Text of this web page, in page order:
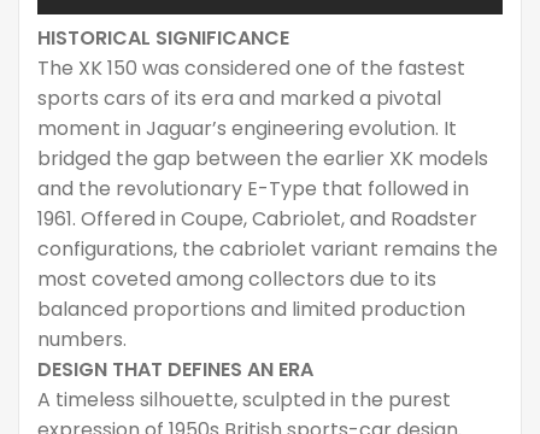
HISTORICAL SIGNIFICANCE
The XK 150 was considered one of the fastest
sports cars of its era and marked a pivotal
moment in Jaguar’s engineering evolution. It
bridged the gap between the earlier XK models
and the revolutionary E-Type that followed in
1961. Offered in Coupe, Cabriolet, and Roadster
configurations, the cabriolet variant remains the
most coveted among collectors due to its
balanced proportions and limited production
numbers.
DESIGN THAT DEFINES AN ERA
A timeless silhouette, sculpted in the purest